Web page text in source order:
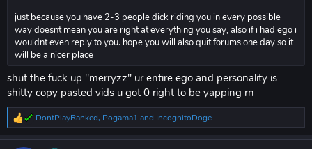
just because you have 2-3 people dick riding you in every possible
way doesnt mean you are right at everything you say, also if i had ego i
wouldnt even reply to you. hope you will also quit forums one day so it
will be a nicer place
shut the fuck up "merryzz" ur entire ego and personality is
shitty copy pasted vids u got 0 right to be yapping rn
R
DontPlayRanked, Pogama1and IncognitoDoge